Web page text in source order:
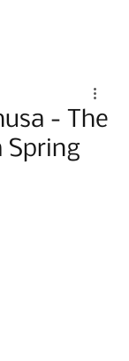
- The
Spring